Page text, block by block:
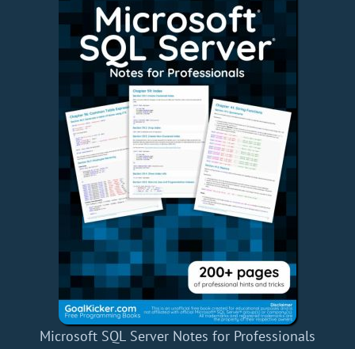
Microsoft SQL Server Notes for Professionals